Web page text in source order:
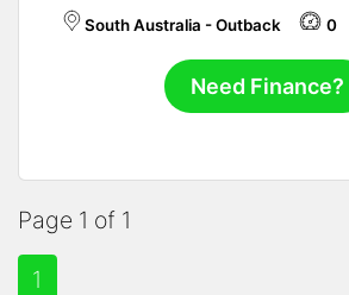
South Australia - Outback 0
Need Finance?
Page 1 of 1
1